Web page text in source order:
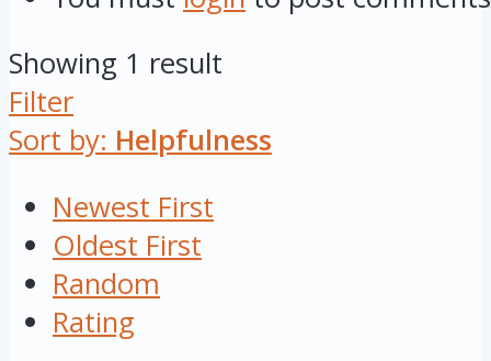
Showing 1 result
Filter
Sort by: Helpfulness
Newest First
Oldest First
Random
Rating